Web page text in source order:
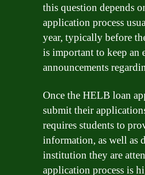
this question depends
application process
year, typically before
is important to keep
announcements
Once the HELB loan
submit their
requires students to
information, as well as
institution they are
application process is